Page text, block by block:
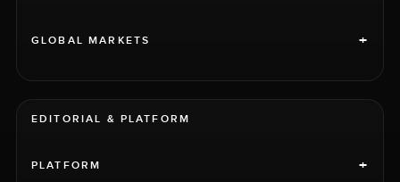
GLOBAL MARKETS +
EDITORIAL & PLATFORM
PLATFORM +